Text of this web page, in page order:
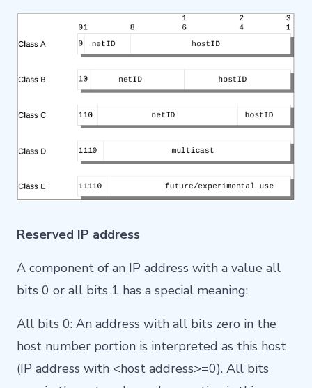
Reserved IP address
A component of an IP address with a value all
bits 0 or all bits 1 has a special meaning:
All bits 0: An address with all bits zero in the
host number portion is interpreted as this host
(IP address with <host address>=0). All bits